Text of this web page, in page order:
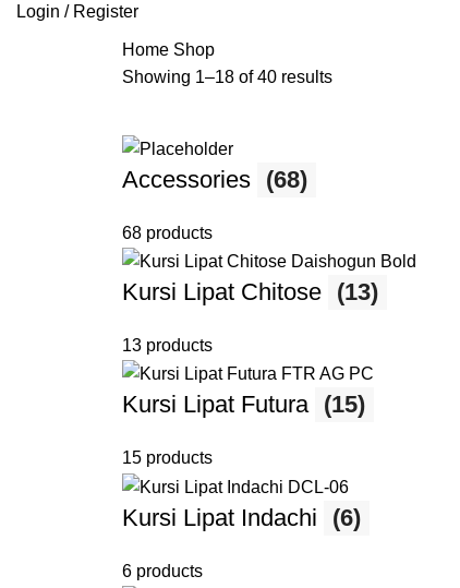
Login / Register
Home Shop
Showing 1–18 of 40 results
Accessories (68)
68 products
Kursi Lipat Chitose (13)
13 products
Kursi Lipat Futura (15)
15 products
Kursi Lipat Indachi (6)
6 products